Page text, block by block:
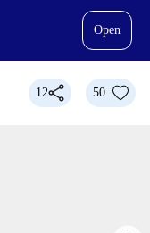
Open
12 50